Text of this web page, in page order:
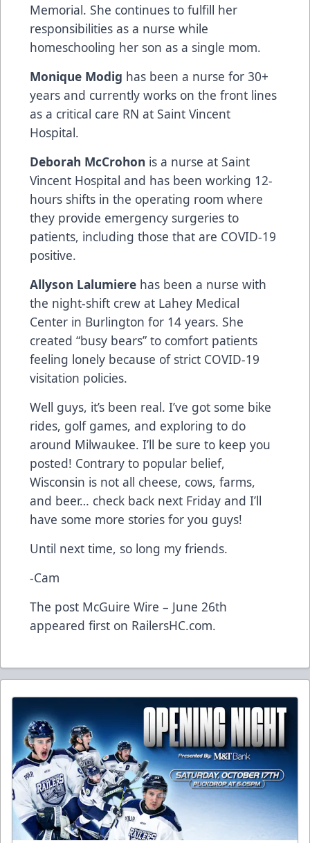
Memorial. She continues to fulfill her
responsibilities as a nurse while
homeschooling her son as a single mom.
Monique Modig has been a nurse for 30+
years and currently works on the front lines
as a critical care RN at Saint Vincent
Hospital.
Deborah McCrohon is a nurse at Saint
Vincent Hospital and has been working 12-
hours shifts in the operating room where
they provide emergency surgeries to
patients, including those that are COVID-19
positive.
Allyson Lalumiere has been a nurse with
the night-shift crew at Lahey Medical
Center in Burlington for 14 years. She
created “busy bears” to comfort patients
feeling lonely because of strict COVID-19
visitation policies.
Well guys, it’s been real. I’ve got some bike
rides, golf games, and exploring to do
around Milwaukee. I’ll be sure to keep you
posted! Contrary to popular belief,
Wisconsin is not all cheese, cows, farms,
and beer… check back next Friday and I’ll
have some more stories for you guys!
Until next time, so long my friends.
-Cam
The post McGuire Wire – June 26th
appeared first on RailersHC.com.